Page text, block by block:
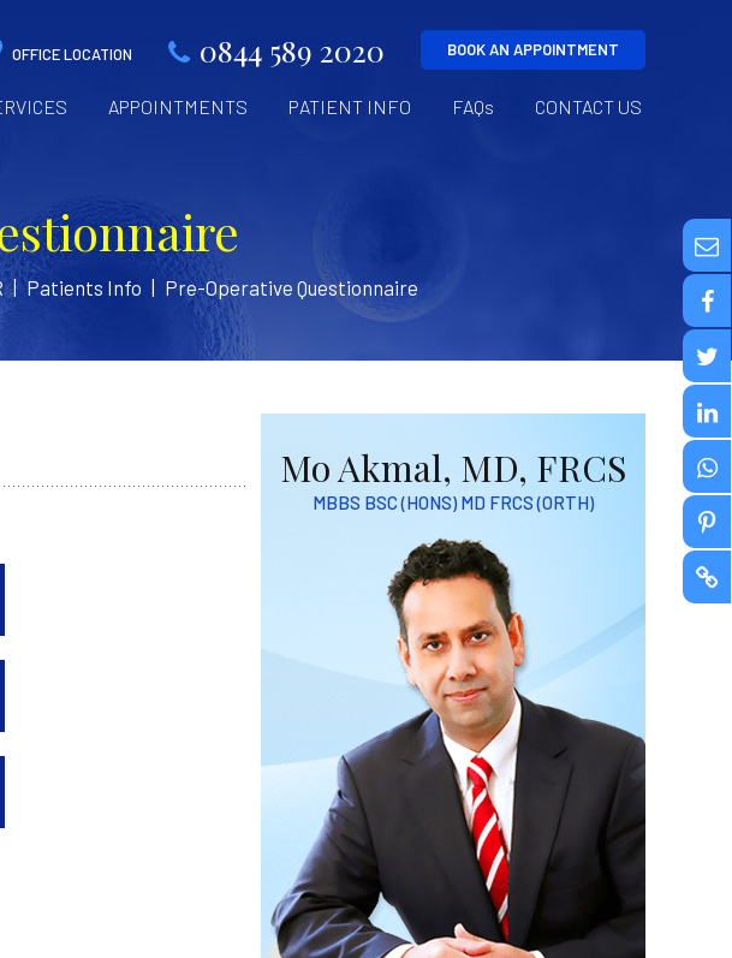
OFFICE LOCATION 0844 589 2020 BOOK AN APPOINTMENT
APPOINTMENTS PATIENT INFO FAQs CONTACT US
| Patients Info Pre-Operative Questionnaire
Mo Akmal, MD, FRCS
MBBS BSC (HONS) MD FRCS (ORTH)